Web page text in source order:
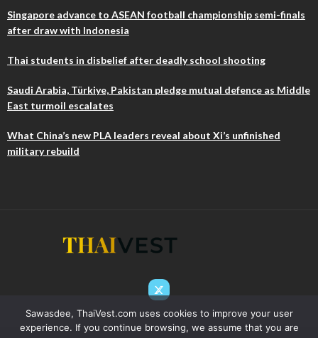
Singapore advance to ASEAN football championship semi-finals
after draw with Indonesia
Thai students in disbelief after deadly school shooting
Saudi Arabia, Türkiye, Pakistan pledge mutual defence as Middle
East turmoil escalates
What China’s new PLA leaders reveal about Xi’s unfinished
military rebuild
Sawasdee, ThaiVest.com uses cookies to improve your user
experience. If you continue browsing, we assume that you are